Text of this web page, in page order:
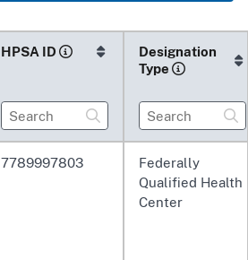
HPSA ID
Designation
Type
7789997803
Federally
Qualified Health
Center